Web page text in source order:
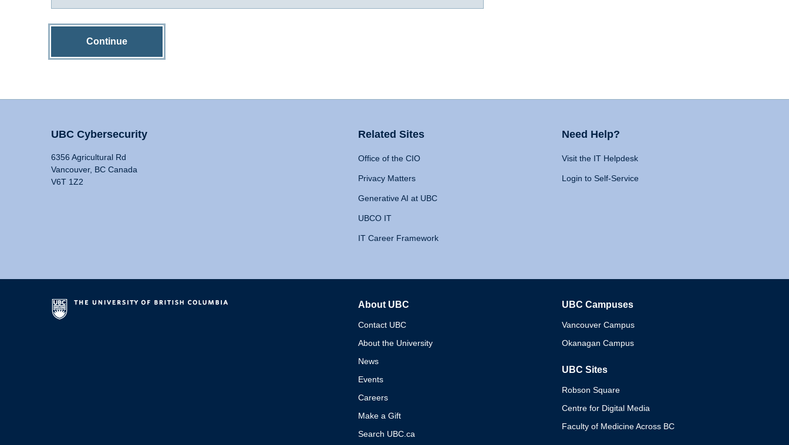
Continue
UBC Cybersecurity
6356 Agricultural Rd
Vancouver, BC Canada
V6T 1Z2
Related Sites
Office of the CIO
Privacy Matters
Generative AI at UBC
UBCO IT
IT Career Framework
Need Help?
Visit the IT Helpdesk
Login to Self-Service
About UBC
Contact UBC
About the University
News
Events
Careers
Make a Gift
Search UBC.ca
UBC Campuses
Vancouver Campus
Okanagan Campus
UBC Sites
Robson Square
Centre for Digital Media
Faculty of Medicine Across BC